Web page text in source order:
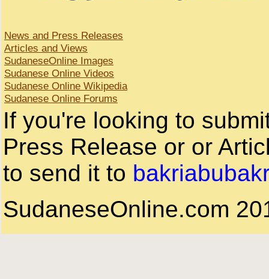
News and Press Releases
Articles and Views
SudaneseOnline Images
Sudanese Online Videos
Sudanese Online Wikipedia
Sudanese Online Forums
If you're looking to
Press Release or or
to send it to